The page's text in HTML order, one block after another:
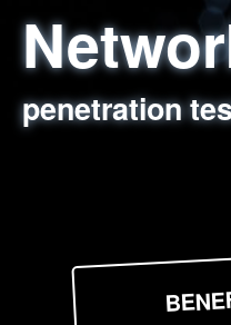
penetration
Web
sql injection,
Social
employee
network